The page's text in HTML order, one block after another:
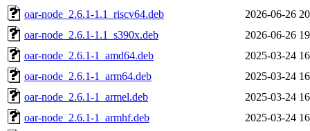
oar-node_2.6.1-1.1_riscv64.deb
2026-06-26
oar-node_2.6.1-1.1_s390x.deb
2026-06-26
oar-node_2.6.1-1_amd64.deb
2025-03-24
oar-node_2.6.1-1_arm64.deb
2025-03-24
oar-node_2.6.1-1_armel.deb
2025-03-24
oar-node_2.6.1-1_armhf.deb
2025-03-24